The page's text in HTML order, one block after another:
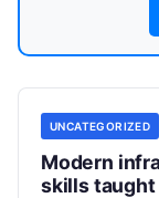
UNCATEGORIZED
Modern
skills taught